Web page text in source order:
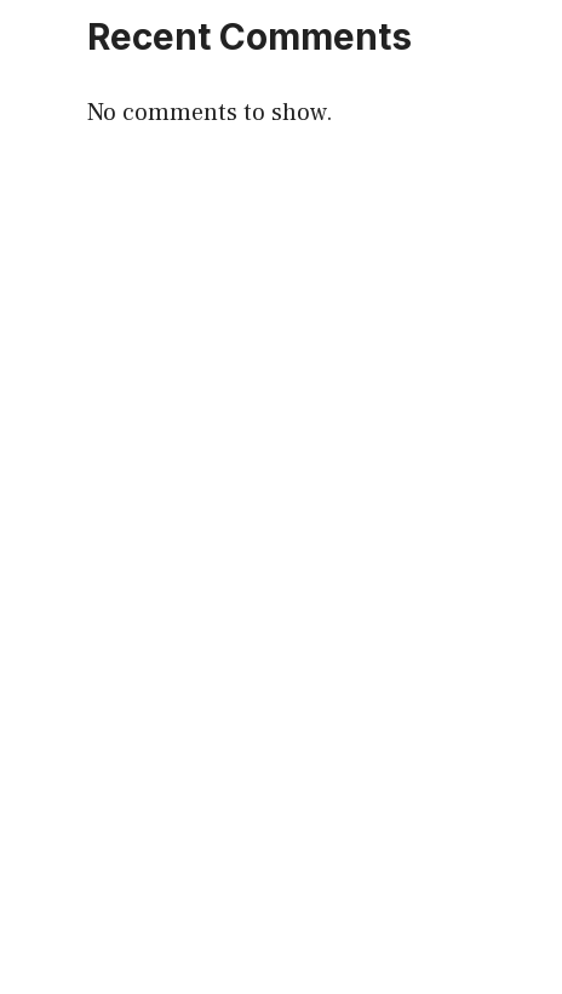
Recent Comments
No comments to show.